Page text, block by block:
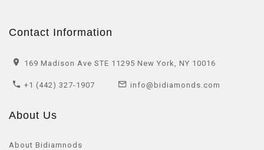
Contact Information
169 Madison Ave STE 11295 New York, NY 10016
+1 (442) 327-1907 info@bidiamonds.com
About Us
About Bidiamnods